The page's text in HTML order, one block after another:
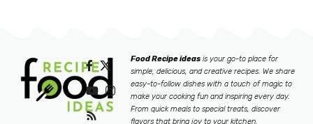
Food Recipe ideas is your go-to place for
simple, delicious, and creative recipes. We share
easy-to-follow dishes with a touch of magic to
make your cooking fun and inspiring every day.
From quick meals to special treats, discover
flavors that bring joy to your kitchen.